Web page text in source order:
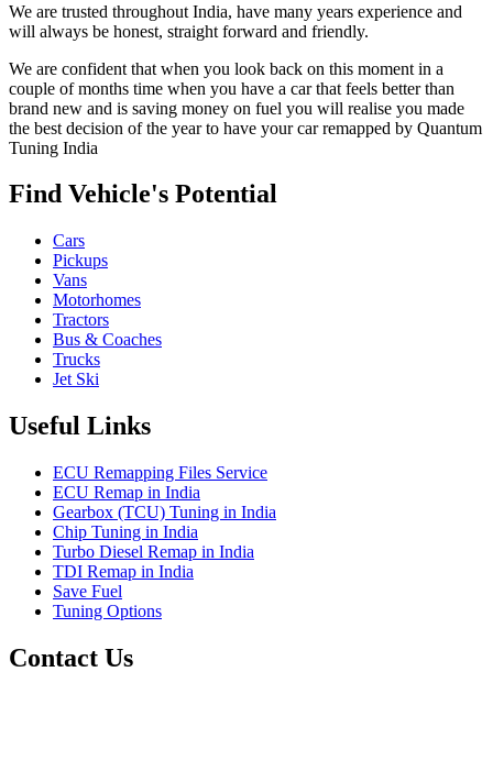
We are trusted throughout India, have many years experience and
will always be honest, straight forward and friendly.
We are confident that when you look back on this moment in a
couple of months time when you have a car that feels better than
brand new and is saving money on fuel you will realise you made
the best decision of the year to have your car remapped by Quantum
Tuning India
Find Vehicle's Potential
Cars
Pickups
Vans
Motorhomes
Tractors
Bus & Coaches
Trucks
Jet Ski
Useful Links
ECU Remapping Files Service
ECU Remap in India
Gearbox (TCU) Tuning in India
Chip Tuning in India
Turbo Diesel Remap in India
TDI Remap in India
Save Fuel
Tuning Options
Contact Us